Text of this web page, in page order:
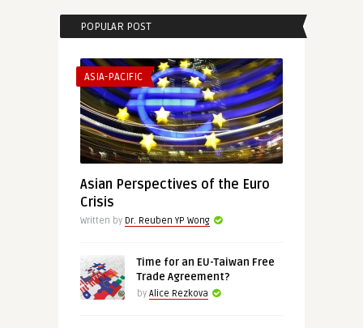
POPULAR POST
ASIA-PACIFIC
Asian Perspectives of the Euro
Crisis
Written by Dr. Reuben YP Wong
Time for an EU-Taiwan Free
Trade Agreement?
by Alice Rezkova